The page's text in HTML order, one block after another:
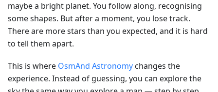
maybe a bright planet. You follow along, recognising
some shapes. But after a moment, you lose track.
There are more stars than you expected, and it is hard
to tell them apart.
This is where OsmAnd Astronomychanges the
experience. Instead of guessing, you can explore the